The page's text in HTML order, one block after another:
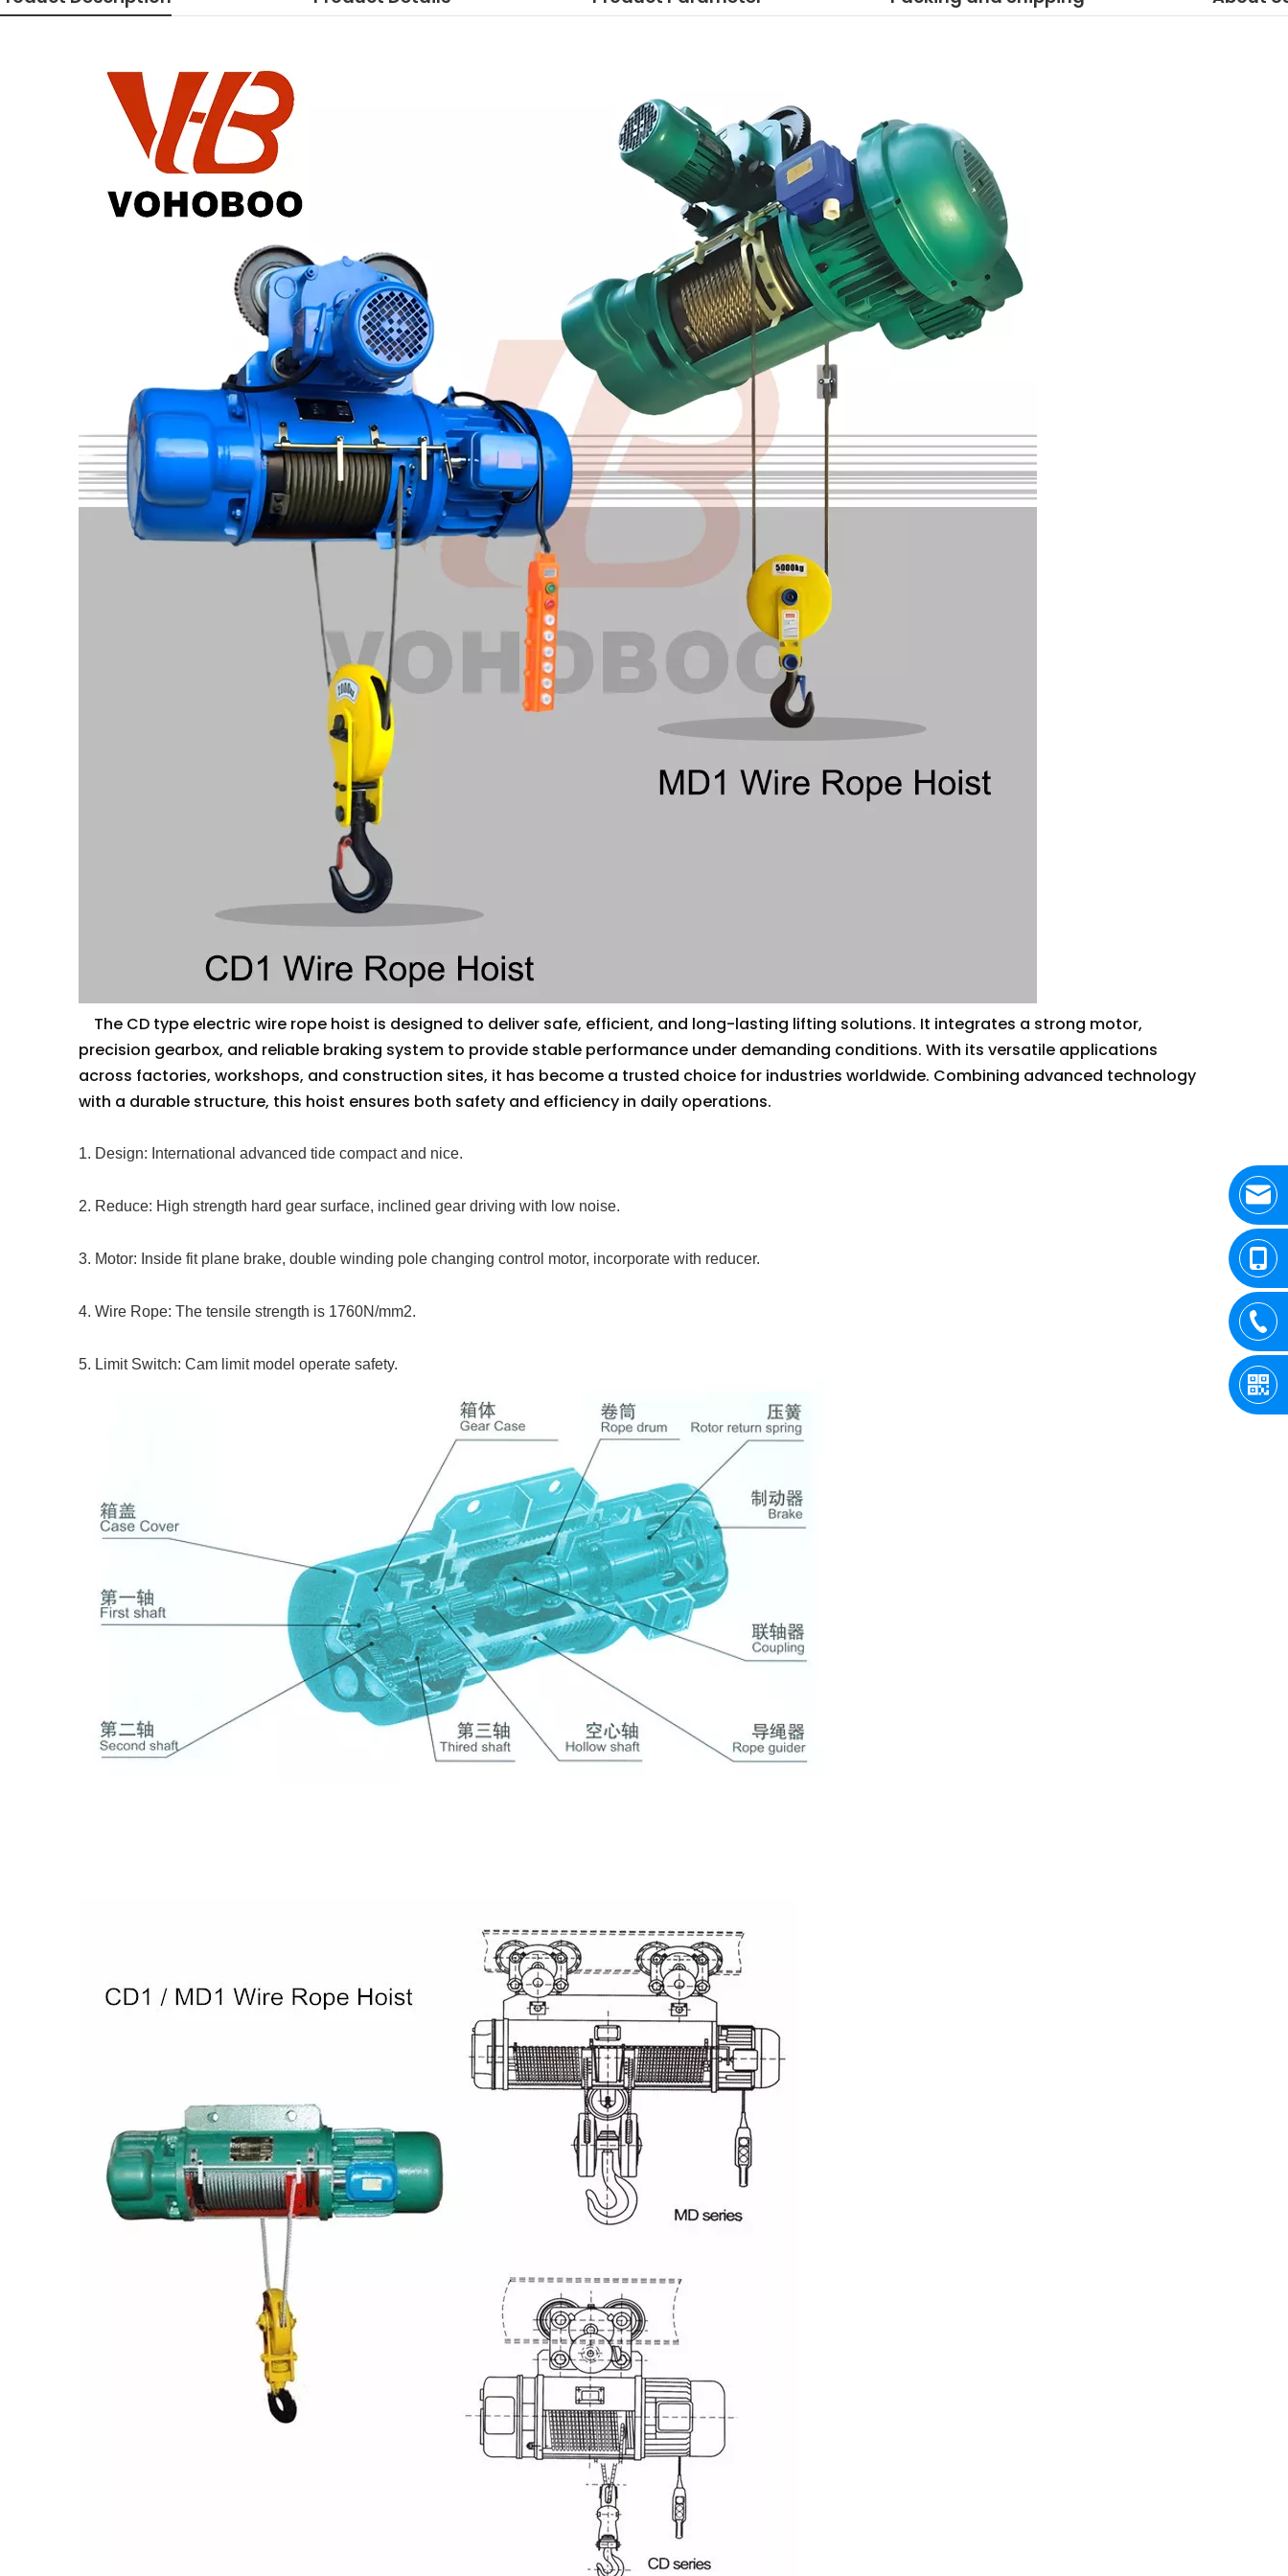
The CD type electric wire rope hoist is designed to deliver safe, efficient, and long-lasting lifting solutions. It integrates a strong motor,
precision gearbox, and reliable braking system to provide stable performance under demanding conditions. With its versatile applications
across factories, workshops, and construction sites, it has become a trusted choice for industries worldwide. Combining advanced technology
with a durable structure, this hoist ensures both safety and efficiency in daily operations.
1. Design: International advanced tide compact and nice.
2. Reduce: High strength hard gear surface, inclined gear driving with low noise.
3. Motor: Inside fit plane brake, double winding pole changing control motor, incorporate with reducer.
4. Wire Rope: The tensile strength is 1760N/mm2.
5. Limit Switch: Cam limit model operate safety.